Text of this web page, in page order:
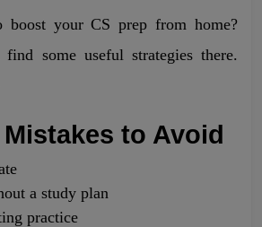
boost your CS prep from home?
some useful strategies there.
to Avoid
a study plan
practice